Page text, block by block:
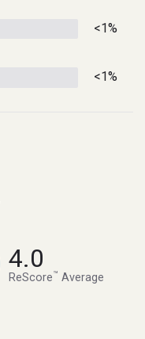
<1%
<1%
4.0
ReScore™ Average